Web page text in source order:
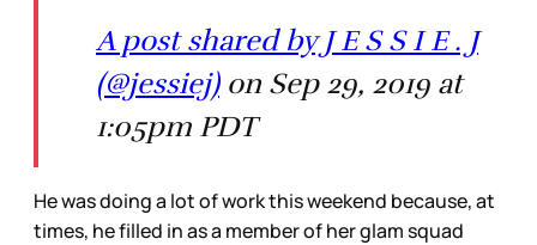
A post shared by J E S S I E . J
(@jessiej)on Sep 29, 2019 at
1:05pm PDT
He was doing a lot of work this weekend because, at
times, he filled in as a member of her glam squad